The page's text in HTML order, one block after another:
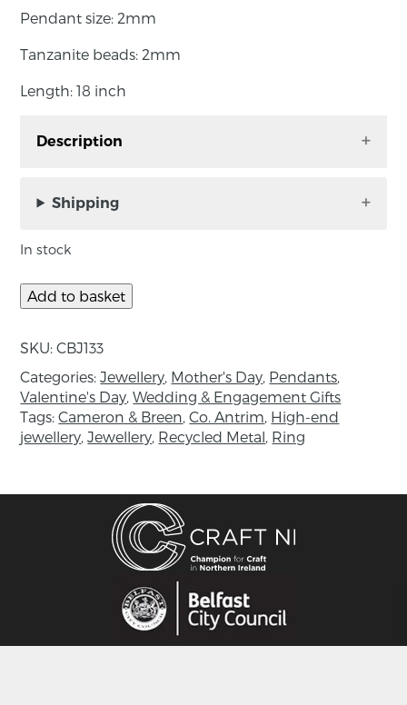
Pendant size: 2mm
Tanzanite beads: 2mm
Length: 18 inch
Description
Cameron & Breen.
Pendant size: 2mm
Length: 18 inch
About the maker:
A collaborative made up of Martin Cameron
Randalstown Co. Antrim. Martin and Laura
celebrate each unique outcome achieved by
hand forging, wax carving and engraving, often
using tools they have made by hand. Creating a
raw aesthetic inspired by early Celtic mark
making and stone carvings, traditional
goldsmithing techniques are applied to create
Shipping
In stock
Add to basket
SKU:CBJ133
Categories:Jewellery, Mother's Day, Pendants,
Valentine's Day,Wedding & Engagement Gifts
Tags:Cameron & Breen,Co. Antrim, High-end
jewellery,Jewellery, Recycled Metal, Ring